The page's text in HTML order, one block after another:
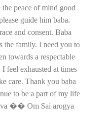
the peace of mind good
guide him baba.
and consent. Baba
the family. I need you to
towards a respectable
feel exhausted at times
care. Thank you baba
to be a part of my life
�� Om Sai arogya